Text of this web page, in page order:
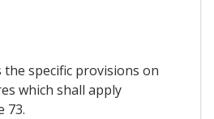
the specific provisions on
which shall apply
73.